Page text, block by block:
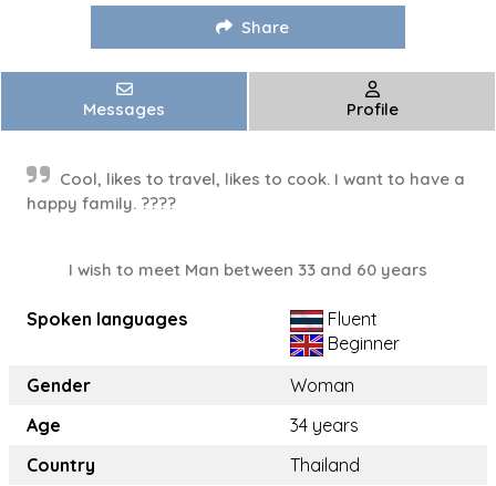
Share
Messages Profile
Cool, likes to travel, likes to cook. I want to have a
happy family. ????
I wish to meet Man between 33 and 60 years
Spoken languages
Fluent
Beginner
Gender
Woman
Age
34 years
Country
Thailand